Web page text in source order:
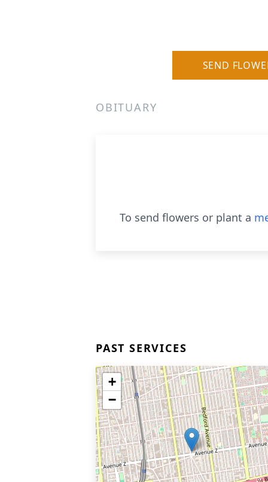
SEND
OBITUARY
To send flowers or plant a
PAST SERVICES
+
−